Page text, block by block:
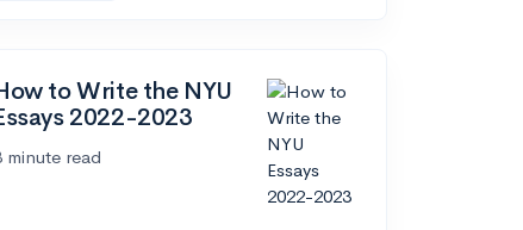
to Write the NYU
2022-2023
minute read